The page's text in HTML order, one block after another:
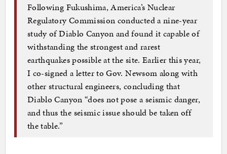
Following Fukushima, America’s Nuclear
Regulatory Commission conducted a nine-year
study of Diablo Canyon and found it capable of
withstanding the strongest and rarest
earthquakes possible at the site. Earlier this year,
I co-signed a letter to Gov. Newsom along with
other structural engineers, concluding that
Diablo Canyon “does not pose a seismic danger,
and thus the seismic issue should be taken off
the table.”